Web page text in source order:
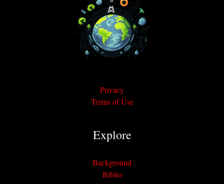
Privacy
Terms of Use
Explore
Background
Biblio